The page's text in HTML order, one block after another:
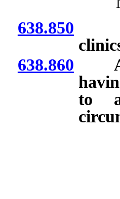
638.850
638.860
to